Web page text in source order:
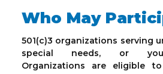
Who May
501(c)3 organizations serving
special needs, or
Organizations are eligible